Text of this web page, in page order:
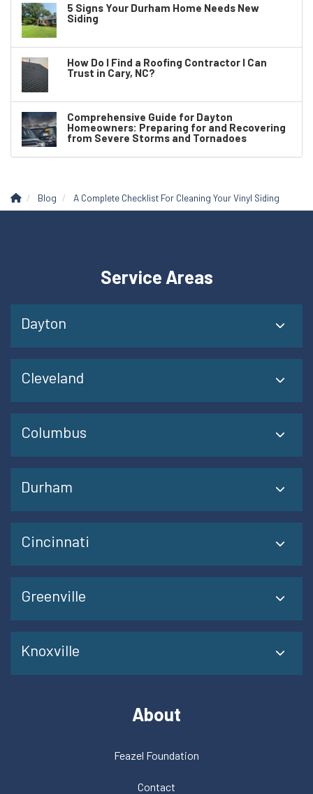
5 Signs Your Durham Home Needs New
Siding
How Do I Find a Roofing Contractor I Can
Trust in Cary, NC?
Comprehensive Guide for Dayton
Homeowners: Preparing for and Recovering
from Severe Storms and Tornadoes
Blog A Complete Checklist For Cleaning Your Vinyl Siding
Service Areas
Dayton
Cleveland
Columbus
Durham
Cincinnati
Greenville
Knoxville
About
Feazel Foundation
Contact